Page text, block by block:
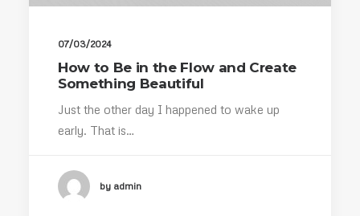
07/03/2024
How to Be in the Flow and Create
Something Beautiful
Just the other day I happened to wake up
early. That is…
by admin